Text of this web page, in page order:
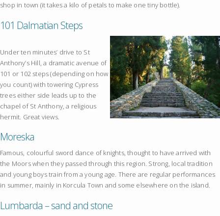
shop in town (it takes a kilo of petals to make one tiny bottle).
101 Dalmatian Steps
Under ten minutes’ drive to St
Anthony’s Hill, a dramatic avenue of
101 or 102 steps (depending on how
you count) with towering Cypress
trees either side leads up to the
chapel of St Anthony, a religious
hermit. Great views.
Moreska
Famous, colourful sword dance of knights, thought to have arrived with
the Moors when they passed through this region. Strong, local tradition
and young boys train from a young age. There are regular performances
in summer, mainly in Korcula Town and some elsewhere on the island.
Lumbarda – sand and stone